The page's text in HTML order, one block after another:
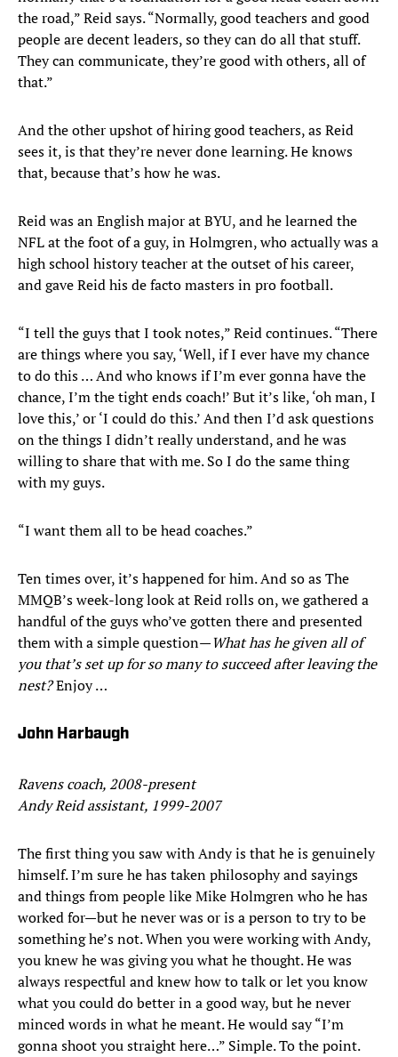
the road,” Reid says. “Normally, good teachers and good
people are decent leaders, so they can do all that stuff.
They can communicate, they’re good with others, all of
that.”
And the other upshot of hiring good teachers, as Reid
sees it, is that they’re never done learning. He knows
that, because that’s how he was.
Reid was an English major at BYU, and he learned the
NFL at the foot of a guy, in Holmgren, who actually was a
high school history teacher at the outset of his career,
and gave Reid his de facto masters in pro football.
“I tell the guys that I took notes,” Reid continues. “There
are things where you say, ‘Well, if I ever have my chance
to do this … And who knows if I’m ever gonna have the
chance, I’m the tight ends coach!’ But it’s like, ‘oh man, I
love this,’ or ‘I could do this.’ And then I’d ask questions
on the things I didn’t really understand, and he was
willing to share that with me. So I do the same thing
with my guys.
“I want them all to be head coaches.”
Ten times over, it’s happened for him. And so as The
MMQB’s week-long look at Reid rolls on, we gathered a
handful of the guys who’ve gotten there and presented
them with a simple question—What has he given all of
you that’s set up for so many to succeed after leaving the
nest?Enjoy …
John Harbaugh
Ravens coach, 2008-present
Andy Reid assistant, 1999-2007
The first thing you saw with Andy is that he is genuinely
himself. I’m sure he has taken philosophy and sayings
and things from people like Mike Holmgren who he has
worked for—but he never was or is a person to try to be
something he’s not. When you were working with Andy,
you knew he was giving you what he thought. He was
always respectful and knew how to talk or let you know
what you could do better in a good way, but he never
minced words in what he meant. He would say “I’m
gonna shoot you straight here…” Simple. To the point.